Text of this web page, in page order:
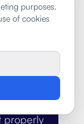
properly
purposes.
of cookies